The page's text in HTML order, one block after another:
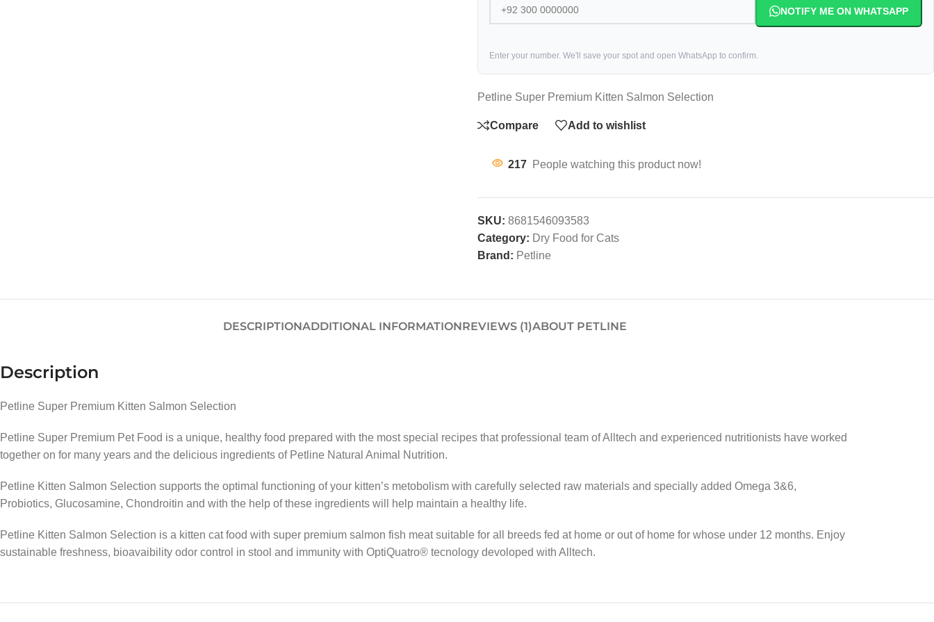
NOTIFY ME ON WHATSAPP
Enter your number. We'll save your spot and open WhatsApp to confirm.
Petline Super Premium Kitten Salmon Selection
Compare Add to wishlist
217 People watching this product now!
SKU: 8681546093583
Category: Dry Food for Cats
Brand: Petline
DESCRIPTIONADDITIONAL INFORMATIONREVIEWS (1)ABOUT PETLINE
Description
Petline Super Premium Kitten Salmon Selection
Petline Super Premium Pet Food is a unique, healthy food prepared with the most special recipes that professional team of Alltech and experienced nutritionists have worked
together on for many years and the delicious ingredients of Petline Natural Animal Nutrition.
Petline Kitten Salmon Selection supports the optimal functioning of your kitten’s metobolism with carefully selected raw materials and specially added Omega 3&6,
Probiotics, Glucosamine, Chondroitin and with the help of these ingredients will help maintain a healthy life.
Petline Kitten Salmon Selection is a kitten cat food with super premium salmon fish meat suitable for all breeds fed at home or out of home for whose under 12 months. Enjoy
sustainable freshness, bioavaibility odor control in stool and immunity with OptiQuatro® tecnology devoloped with Alltech.